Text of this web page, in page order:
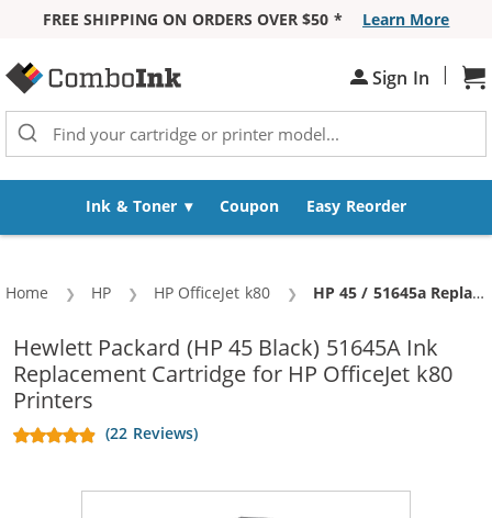
FREE SHIPPING ON ORDERS OVER $50 *
Learn More
Sign In |
Ink & Toner Coupon Easy Reorder
Home HP HP OfficeJet k80 Current:
HP 45 / 51645a Replacement Black Ink Cartridge
Hewlett Packard (HP 45 Black) 51645A Ink
Replacement Cartridge for HP OfficeJet k80
Printers
(22 Reviews)